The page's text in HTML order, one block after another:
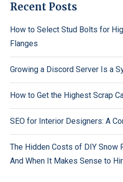
Recent Posts
How to Select Stud Bolts for
Flanges
Growing a Discord Server Is a
How to Get the Highest Scrap
SEO for Interior Designers: A
The Hidden Costs of DIY Snow
And When It Makes Sense to